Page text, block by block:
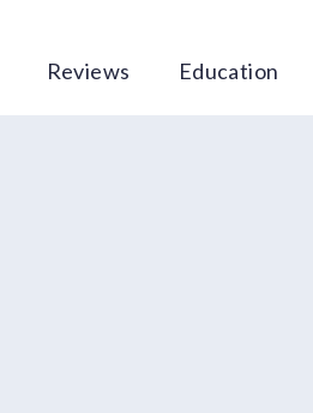
Reviews Education